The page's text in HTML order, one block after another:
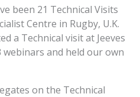
been 21 Technical Visits
Centre in Rugby, U.K.
a Technical visit at Jeeves
and held our own
on the Technical